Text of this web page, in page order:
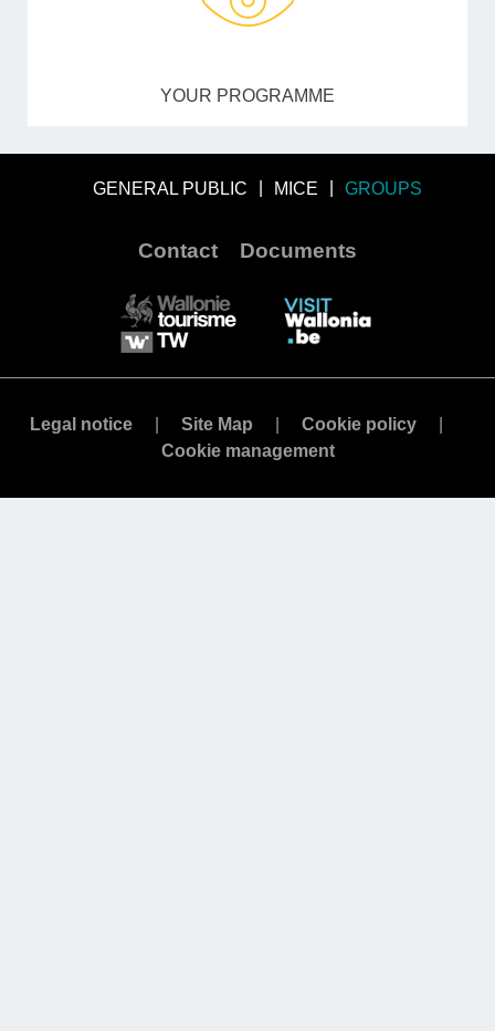
YOUR PROGRAMME
GENERAL PUBLIC MICE GROUPS
Contact Documents
Legal notice Site Map
Cookie policy
Cookie management